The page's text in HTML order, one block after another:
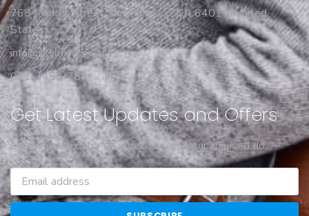
768 Market Street San Francisco, CA 64015, United
States
info@skylux.com
021-3456-789
Get Latest Updates and Offers
Lorem ipsum dolor sit amet, consectetur adipised do.